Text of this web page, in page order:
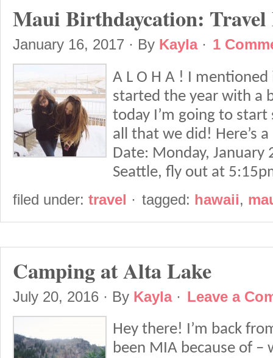
Maui Birthdaycation: Travel
January 16, 2017 · By Kayla· 1
A L O H A ! I
started the year with a
today I’m going to
all that we did! Here’s
Date: Monday,
Seattle, fly out at
filed under: travel · tagged: hawaii,
Camping at Alta Lake
July 20, 2016 · By Kayla· Leave a
Hey there! I’m back
been MIA because of –